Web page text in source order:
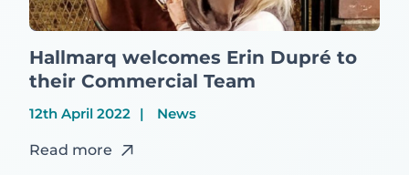
Hallmarq welcomes Erin Dupré to
their Commercial Team
12th April 2022 News
Read more